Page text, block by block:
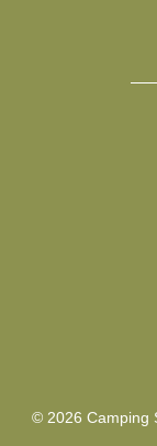
© 2026 Camping